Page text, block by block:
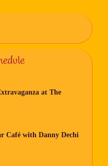
at The
Café with Danny Dechi